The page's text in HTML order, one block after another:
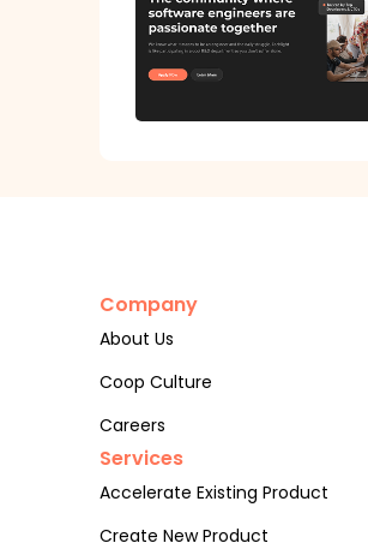
Company
About Us
Coop Culture
Careers
Services
Accelerate Existing Product
Create New Product